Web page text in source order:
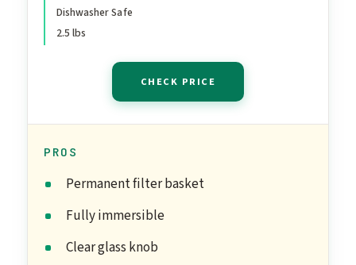
Dishwasher Safe
2.5 lbs
CHECK PRICE
PROS
Permanent filter basket
Fully immersible
Clear glass knob